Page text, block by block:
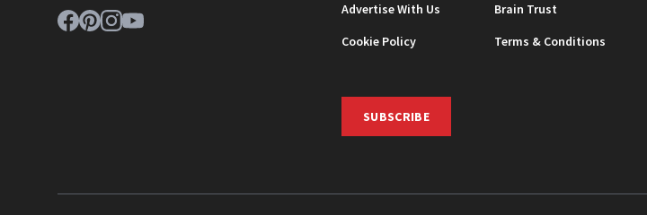
Advertise With Us
Brain Trust
Cookie Policy
Terms & Conditions
SUBSCRIBE